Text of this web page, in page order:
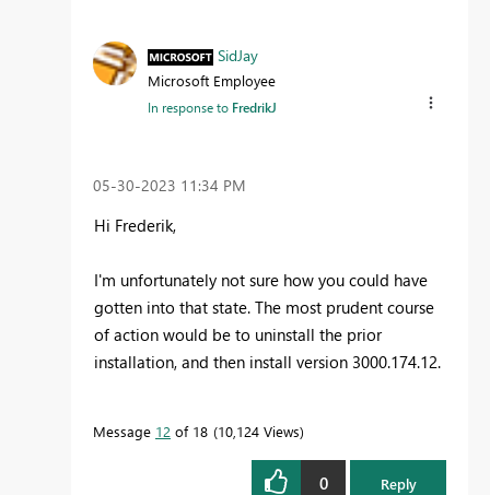
SidJay
Microsoft Employee
In response to FredrikJ
‎05-30-2023 11:34 PM
Hi Frederik,
I'm unfortunately not sure how you could have
gotten into that state. The most prudent course
of action would be to uninstall the prior
installation, and then install version 3000.174.12.
Message 12 of 18 10,124 Views
0 Reply